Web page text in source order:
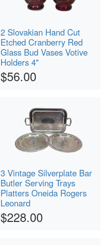
2 Slovakian Hand Cut
Etched Cranberry Red
Glass Bud Vases Votive
Holders 4"
$56.00
3 Vintage Silverplate Bar
Butler Serving Trays
Platters Oneida Rogers
Leonard
$228.00